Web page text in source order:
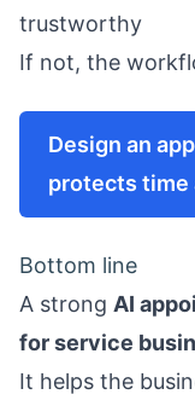
trustworthy
If not, the
Design an
protects
Bottom line
A strong AI
for service
It helps the